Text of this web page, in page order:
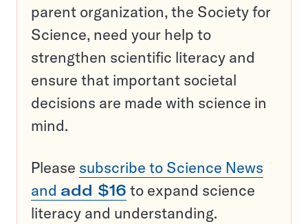
parent organization, the Society for
Science, need your help to
strengthen scientific literacy and
ensure that important societal
decisions are made with science in
mind.
Please subscribe to Science News
and add $16 to expand science
literacy and understanding.